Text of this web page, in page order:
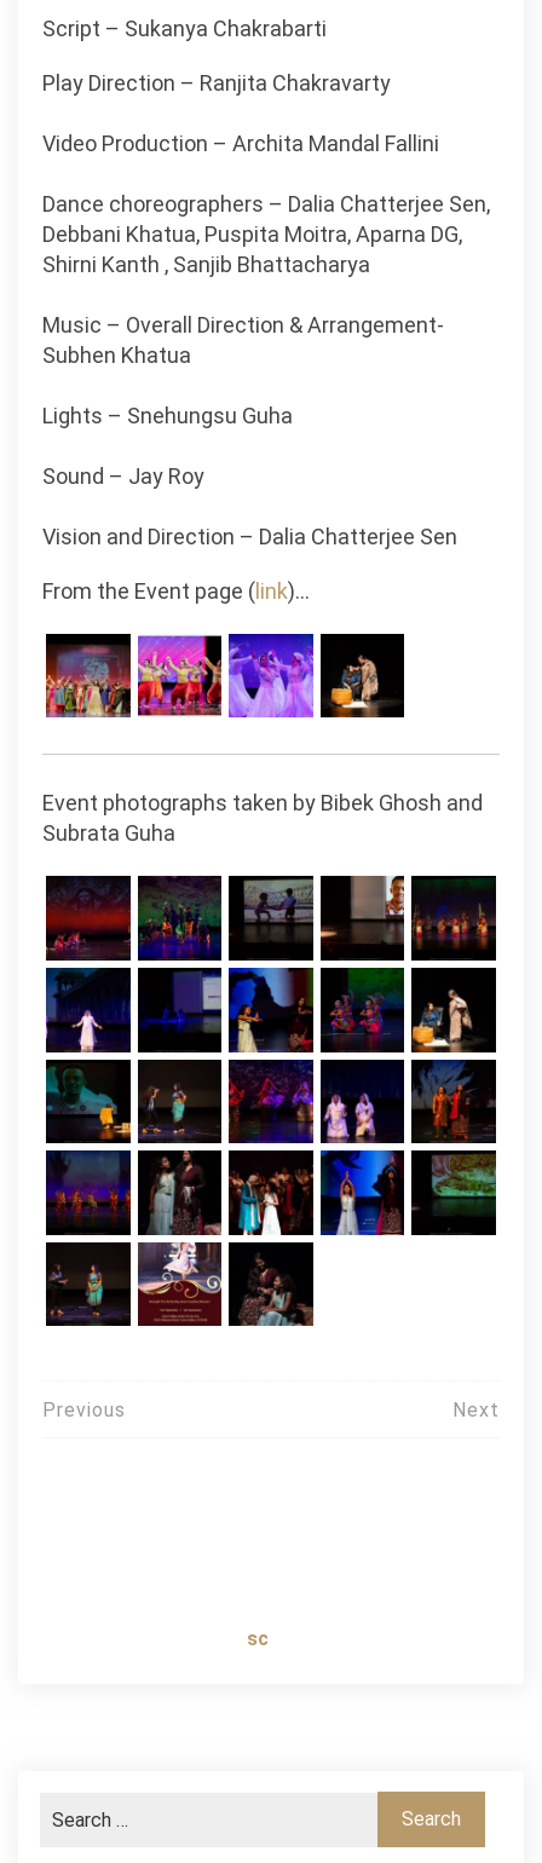
Script – Sukanya Chakrabarti
Play Direction – Ranjita Chakravarty
Video Production – Archita Mandal Fallini
Dance choreographers – Dalia Chatterjee Sen,
Debbani Khatua, Puspita Moitra, Aparna DG,
Shirni Kanth , Sanjib Bhattacharya
Music – Overall Direction & Arrangement-
Subhen Khatua
Lights – Snehungsu Guha
Sound – Jay Roy
Vision and Direction – Dalia Chatterjee Sen
From the Event page (link)…
Event photographs taken by Bibek Ghosh and
Subrata Guha
Post
Previous Next
sc